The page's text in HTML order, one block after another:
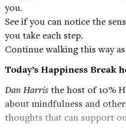
you.
See if you can notice the
you take each step.
Continue walking this way
Today’s Happiness Break
Dan Harris the host of 10%
about mindfulness and
thoughts that can support